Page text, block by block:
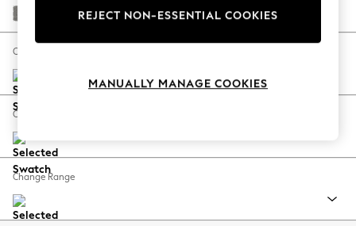
Escape into Summer: As Advertised
Spring Dressing
Coastal Prints
Balloon Trousers
Summer Footwear
All Clothing
Plush Chenille Light Grey
Change Size And Shape
Change Feet
Change Range
REJECT NON-ESSENTIAL COOKIES
MANUALLY MANAGE COOKIES